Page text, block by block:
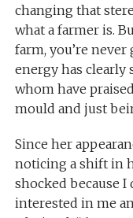
changing that
what a farmer is.
farm, you’re
energy has clearly
whom have
mould and just
Since her
noticing a shift in
shocked because I
interested in me